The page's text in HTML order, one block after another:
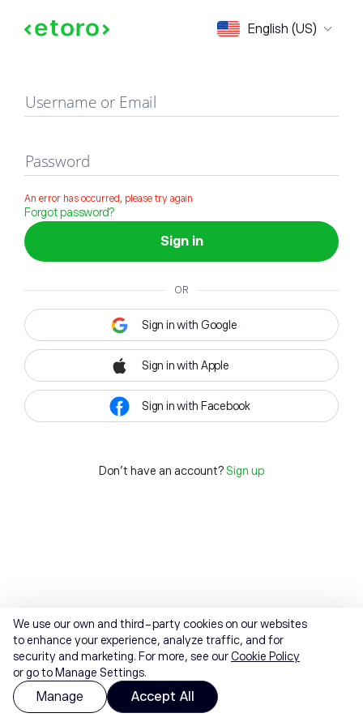
English (US)
Sign in
Username or Email
Password
An error has occurred, please try again
Forgot password?
Sign in
OR
Sign in with Google
Sign in with Apple
Sign in with Facebook
Don't have an account? Sign up
We use our own and third-party cookies on our websites
to enhance your experience, analyze traffic, and for
security and marketing. For more, see ourCookie Policy
or go to Manage Settings.
Manage Accept All